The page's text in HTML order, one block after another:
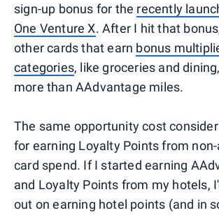
sign-up bonus for the recently
One Venture X. After I hit that
other cards that earn bonus
categories, like groceries and
more than AAdvantage miles.
The same opportunity cost
for earning Loyalty Points from
card spend. If I started earning
and Loyalty Points from my hotels,
out on earning hotel points (and in